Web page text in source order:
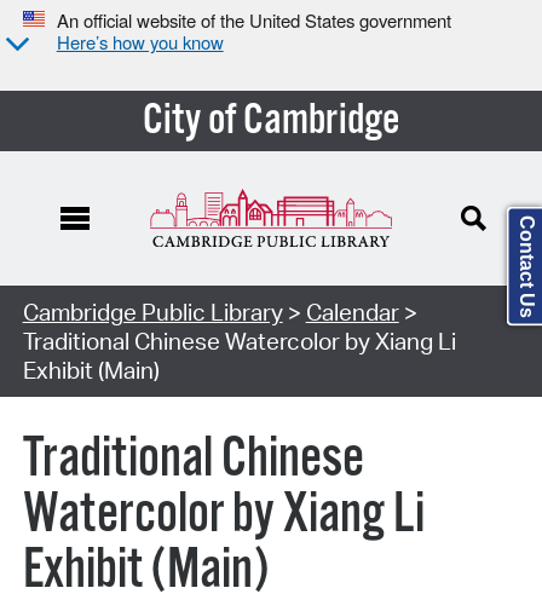
An official website of the United States government
Here’s how you know
City of Cambridge
Cambridge Public Library> Calendar>
Traditional Chinese Watercolor by Xiang Li
Exhibit (Main)
Traditional Chinese
Watercolor by Xiang Li
Exhibit (Main)
Contact Us